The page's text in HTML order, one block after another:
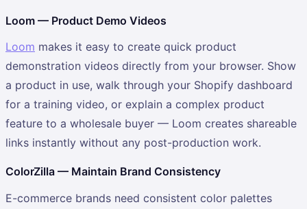
Loom — Product Demo Videos
Loom makes it easy to create quick product
demonstration videos directly from your browser. Show
a product in use, walk through your Shopify dashboard
for a training video, or explain a complex product
feature to a wholesale buyer — Loom creates shareable
links instantly without any post-production work.
ColorZilla — Maintain Brand Consistency
E-commerce brands need consistent color palettes